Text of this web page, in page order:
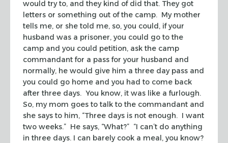
would try to, and they kind of did that. They got
letters or something out of the camp. My mother
tells me, or she told me, so, you could, if your
husband was a prisoner, you could go to the
camp and you could petition, ask the camp
commandant for a pass for your husband and
normally, he would give him a three day pass and
you could go home and you had to come back
after three days. You know, it was like a furlough.
So, my mom goes to talk to the commandant and
she says to him, “Three days is not enough. I want
two weeks.” He says, “What?” “I can’t do anything
in three days. I can barely cook a meal, you know?